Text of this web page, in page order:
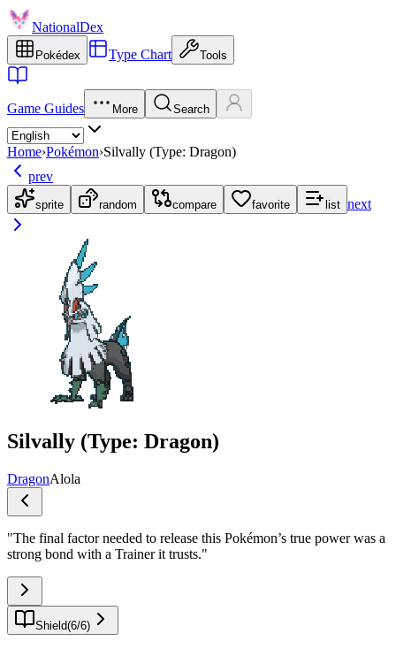
NationalDex
Pokédex Type Chart Tools
Game Guides More Search
Home›Pokémon›Silvally (Type: Dragon)
prev
sprite random compare favorite list next
Silvally (Type: Dragon)
DragonAlola
"The final factor needed to release this Pokémon’s true power was a
strong bond with a Trainer it trusts."
Shield(6/6)